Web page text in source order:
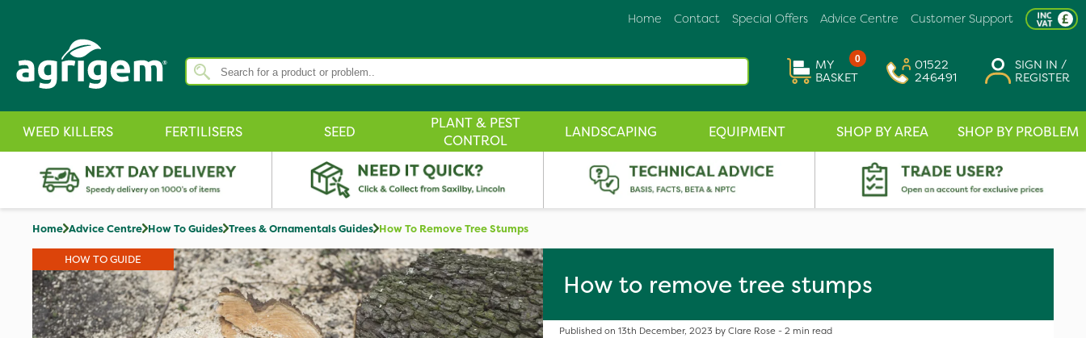
Customer Support
Advice Centre
Special Offers
Contact
Home
0
MY
BASKET
01522
246491
SIGN IN /
REGISTER
WEED KILLERS FERTILISERS SEED
PLANT & PEST
CONTROL
LANDSCAPING EQUIPMENT SHOP BY AREA SHOP BY PROBLEM
Home Advice Centre How To Guides Trees & Ornamentals Guides How To Remove Tree Stumps
HOW TO GUIDE
How to remove tree stumps
Published on 13th December, 2023 by Clare Rose - 2 min read